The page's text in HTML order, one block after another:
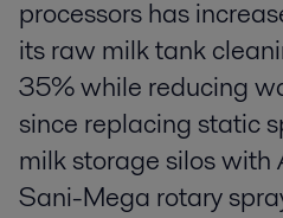
processors has
its raw milk tank
35% while reducing
since replacing static
milk storage silos with
Sani-Mega rotary